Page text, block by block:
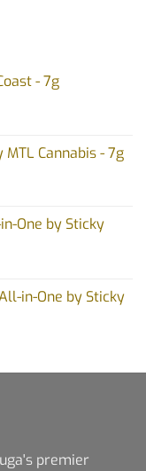
- 7g
Cannabis - 7g
One by Sticky
in-One by Sticky
premier